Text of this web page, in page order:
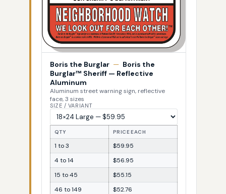
Boris the Burglar — Boris the
Burglar™ Sheriff — Reflective
Aluminum
Aluminum street warning sign, reflective
face, 3 sizes
SIZE / VARIANT
QTY PRICE EACH
1 to 3
$59.95
4 to 14
$56.95
15 to 45
$55.15
46 to 149
$52.76